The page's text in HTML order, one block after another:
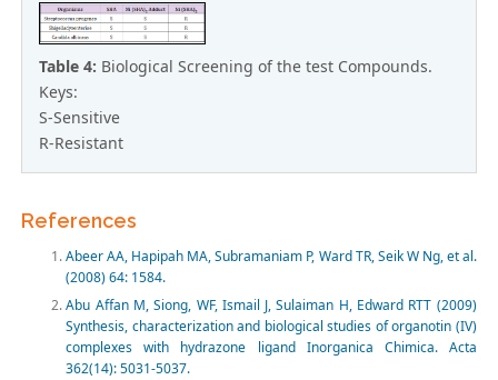
Table 4: Biological Screening of the test Compounds.
Keys:
S-Sensitive
R-Resistant
References
Abeer AA, Hapipah MA, Subramaniam P, Ward TR, Seik W Ng, et al.
(2008) 64: 1584.
Abu Affan M, Siong, WF, Ismail J, Sulaiman H, Edward RTT (2009)
Synthesis, characterization and biological studies of organotin (IV)
complexes with hydrazone ligand Inorganica Chimica. Acta
362(14): 5031-5037.